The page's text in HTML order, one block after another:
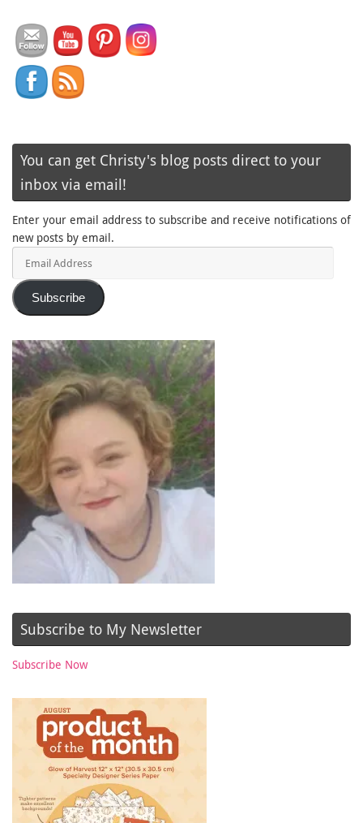
You can get Christy's blog posts direct to your
inbox via email!
Enter your email address to subscribe and receive notifications of
new posts by email.
Subscribe
Subscribe to My Newsletter
Subscribe Now